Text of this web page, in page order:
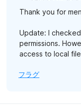
Thank you for
Update: I
permissions.
access to local
フラグ